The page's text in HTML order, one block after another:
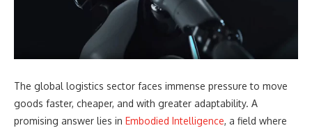
The global logistics sector faces immense pressure to move
goods faster, cheaper, and with greater adaptability. A
promising answer lies in Embodied Intelligence, a field where